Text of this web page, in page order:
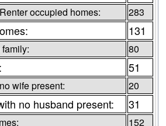
occupied homes: 283
131
80
51
wife present: 20
no husband present: 31
152